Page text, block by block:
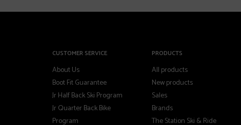
CUSTOMER SERVICE
About Us
Boot Fit Guarantee
Jr Half Back Ski Program
Jr Quarter Back Bike
Program
PRODUCTS
All products
New products
Sales
Brands
The Station Ski & Ride